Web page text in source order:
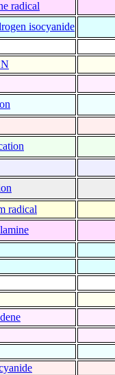
radical
isocyanide
radical